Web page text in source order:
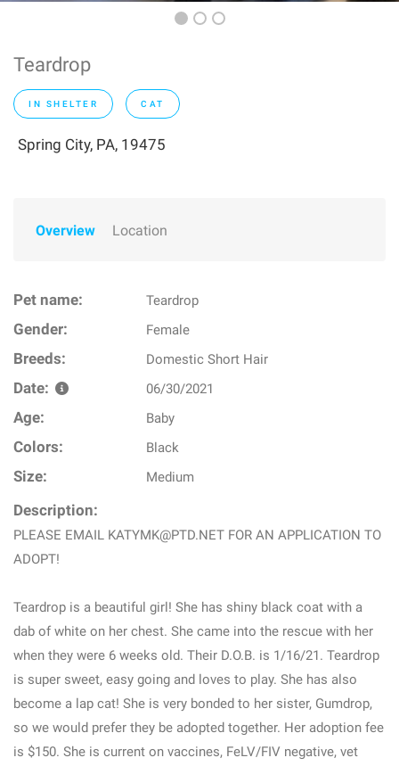
Teardrop
IN SHELTER CAT
Spring City, PA, 19475
Overview Location
Pet name: Teardrop
Gender: Female
Breeds: Domestic Short Hair
Date: 06/30/2021
Age: Baby
Colors: Black
Size: Medium
Description:
PLEASE EMAIL KATYMK@PTD.NET FOR AN APPLICATION TO
ADOPT!
Teardrop is a beautiful girl! She has shiny black coat with a
dab of white on her chest. She came into the rescue with her
when they were 6 weeks old. Their D.O.B. is 1/16/21. Teardrop
is super sweet, easy going and loves to play. She has also
become a lap cat! She is very bonded to her sister, Gumdrop,
so we would prefer they be adopted together. Her adoption fee
is $150. She is current on vaccines, FeLV/FIV negative, vet